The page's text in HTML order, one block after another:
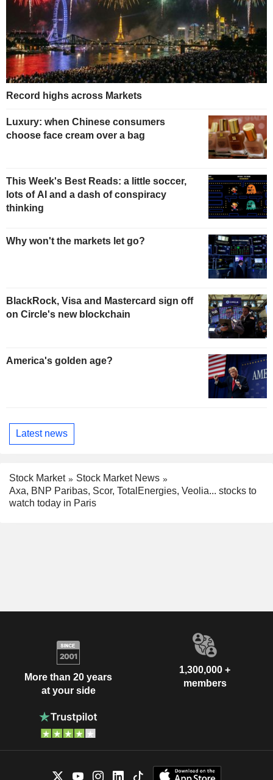
Record highs across Markets
Luxury: when Chinese consumers
choose face cream over a bag
This Week's Best Reads: a little soccer,
lots of AI and a dash of conspiracy
thinking
Why won't the markets let go?
BlackRock, Visa and Mastercard sign off
on Circle's new blockchain
America's golden age?
Latest news
Stock Market
Stock Market News
Axa, BNP Paribas, Scor, TotalEnergies, Veolia... stocks to
watch today in Paris
More than 20 years
at your side
1,300,000 +
members